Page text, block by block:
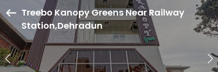
Treebo Kanopy Greens Near Railway
Station,Dehradun